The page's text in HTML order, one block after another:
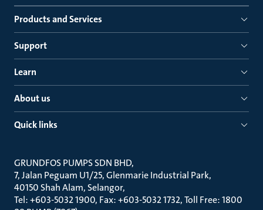
Products and Services
Support
Learn
About us
Quick links
GRUNDFOS PUMPS SDN BHD
7, Jalan Peguam U1/25, Glenmarie Industrial Park
40150 Shah Alam, Selangor
Tel: +603-5032 1900, Fax: +603-5032 1732, Toll Free: 1800